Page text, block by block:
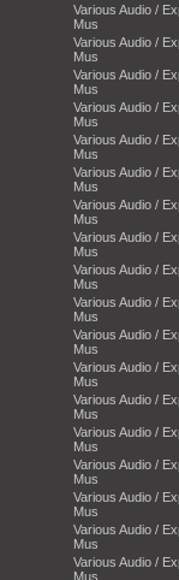
Various Audio /
Mus
Various Audio /
Mus
Various Audio /
Mus
Various Audio /
Mus
Various Audio /
Mus
Various Audio /
Mus
Various Audio /
Mus
Various Audio /
Mus
Various Audio /
Mus
Various Audio /
Mus
Various Audio /
Mus
Various Audio /
Mus
Various Audio /
Mus
Various Audio /
Mus
Various Audio /
Mus
Various Audio /
Mus
Various Audio /
Mus
Various Audio /
Mus